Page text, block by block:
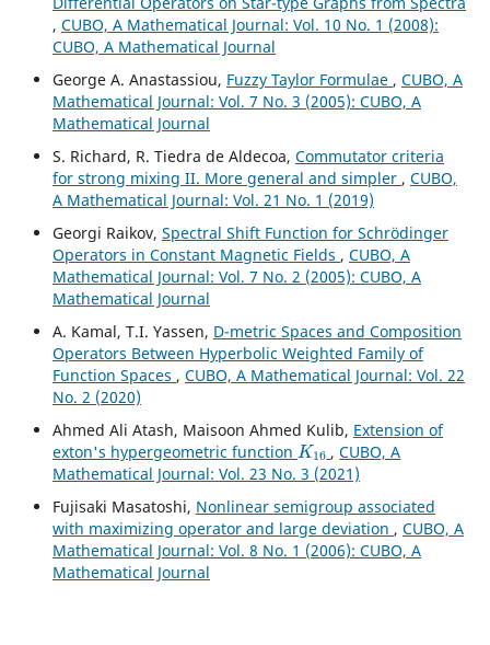
, CUBO, A Mathematical Journal: Vol. 10 No. 1 (2008):
CUBO, A Mathematical Journal
George A. Anastassiou, Fuzzy Taylor Formulae , CUBO, A
Mathematical Journal: Vol. 7 No. 3 (2005): CUBO, A
Mathematical Journal
S. Richard, R. Tiedra de Aldecoa, Commutator criteria
for strong mixing II. More general and simpler , CUBO,
A Mathematical Journal: Vol. 21 No. 1 (2019)
Georgi Raikov, Spectral Shift Function for Schr¨odinger
Operators in Constant Magnetic Fields , CUBO, A
Mathematical Journal: Vol. 7 No. 2 (2005): CUBO, A
Mathematical Journal
A. Kamal, T.I. Yassen, D-metric Spaces and Composition
Operators Between Hyperbolic Weighted Family of
Function Spaces , CUBO, A Mathematical Journal: Vol. 22
No. 2 (2020)
Ahmed Ali Atash, Maisoon Ahmed Kulib, Extension of
exton's hypergeometric function
K16
,CUBO, A
Mathematical Journal: Vol. 23 No. 3 (2021)
Fujisaki Masatoshi, Nonlinear semigroup associated
with maximizing operator and large deviation , CUBO, A
Mathematical Journal: Vol. 8 No. 1 (2006): CUBO, A
Mathematical Journal